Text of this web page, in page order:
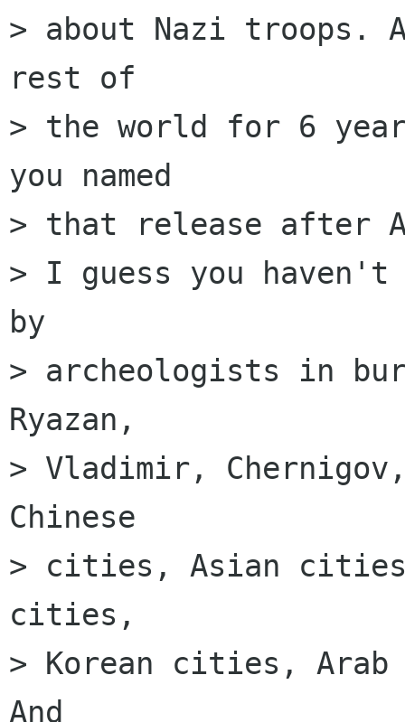
> about Nazi
rest of
> the world for 6
you named
> that release after
> I guess you
by
> archeologists in
Ryazan,
> Vladimir,
Chinese
> cities, Asian
cities,
> Korean cities,
And